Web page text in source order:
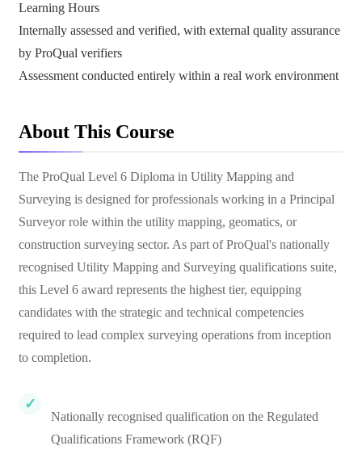
Learning Hours
Internally assessed and verified, with external quality assurance
by ProQual verifiers
Assessment conducted entirely within a real work environment
About This Course
The ProQual Level 6 Diploma in Utility Mapping and
Surveying is designed for professionals working in a Principal
Surveyor role within the utility mapping, geomatics, or
construction surveying sector. As part of ProQual's nationally
recognised Utility Mapping and Surveying qualifications suite,
this Level 6 award represents the highest tier, equipping
candidates with the strategic and technical competencies
required to lead complex surveying operations from inception
to completion.
Nationally recognised qualification on the Regulated
Qualifications Framework (RQF)